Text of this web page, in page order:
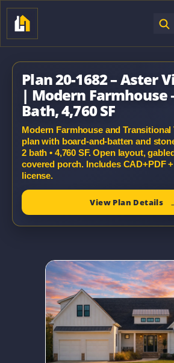
Plan 20-1682 – Aster
| Modern Farmhouse
Bath, 4,760 SF
Modern Farmhouse and
plan with board-and-batten and
2 bath • 4,760 SF. Open layout,
covered porch. Includes CAD+PDF
license.
View Plan Details